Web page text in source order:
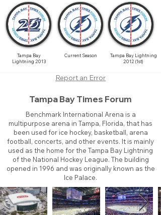
Tampa Bay
Lightning 2013
Current Season
Tampa Bay Lightning
2012 (1st)
Report an Error
Tampa Bay Times Forum
Benchmark International Arena is a
multipurpose arena in Tampa, Florida, that has
been used for ice hockey, basketball, arena
football, concerts, and other events. It is mainly
used as the home for the Tampa Bay Lightning
of the National Hockey League. The building
opened in 1996 and was originally known as the
Ice Palace.